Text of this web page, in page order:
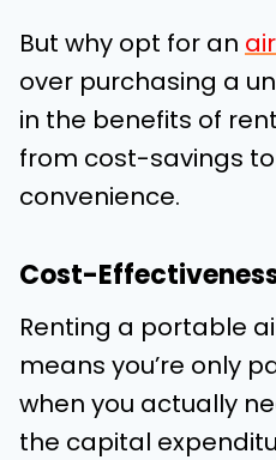
But why opt for an
over purchasing a
in the benefits of
from cost-savings
convenience.
Cost-
Renting a portable
means you’re only
when you actually
the capital